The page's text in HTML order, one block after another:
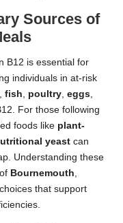
Sources of
B12 is essential for
individuals in at-risk
, fish, poultry, eggs,
For those following
foods like plant-
yeast can
Understanding these
Bournemouth,
that support